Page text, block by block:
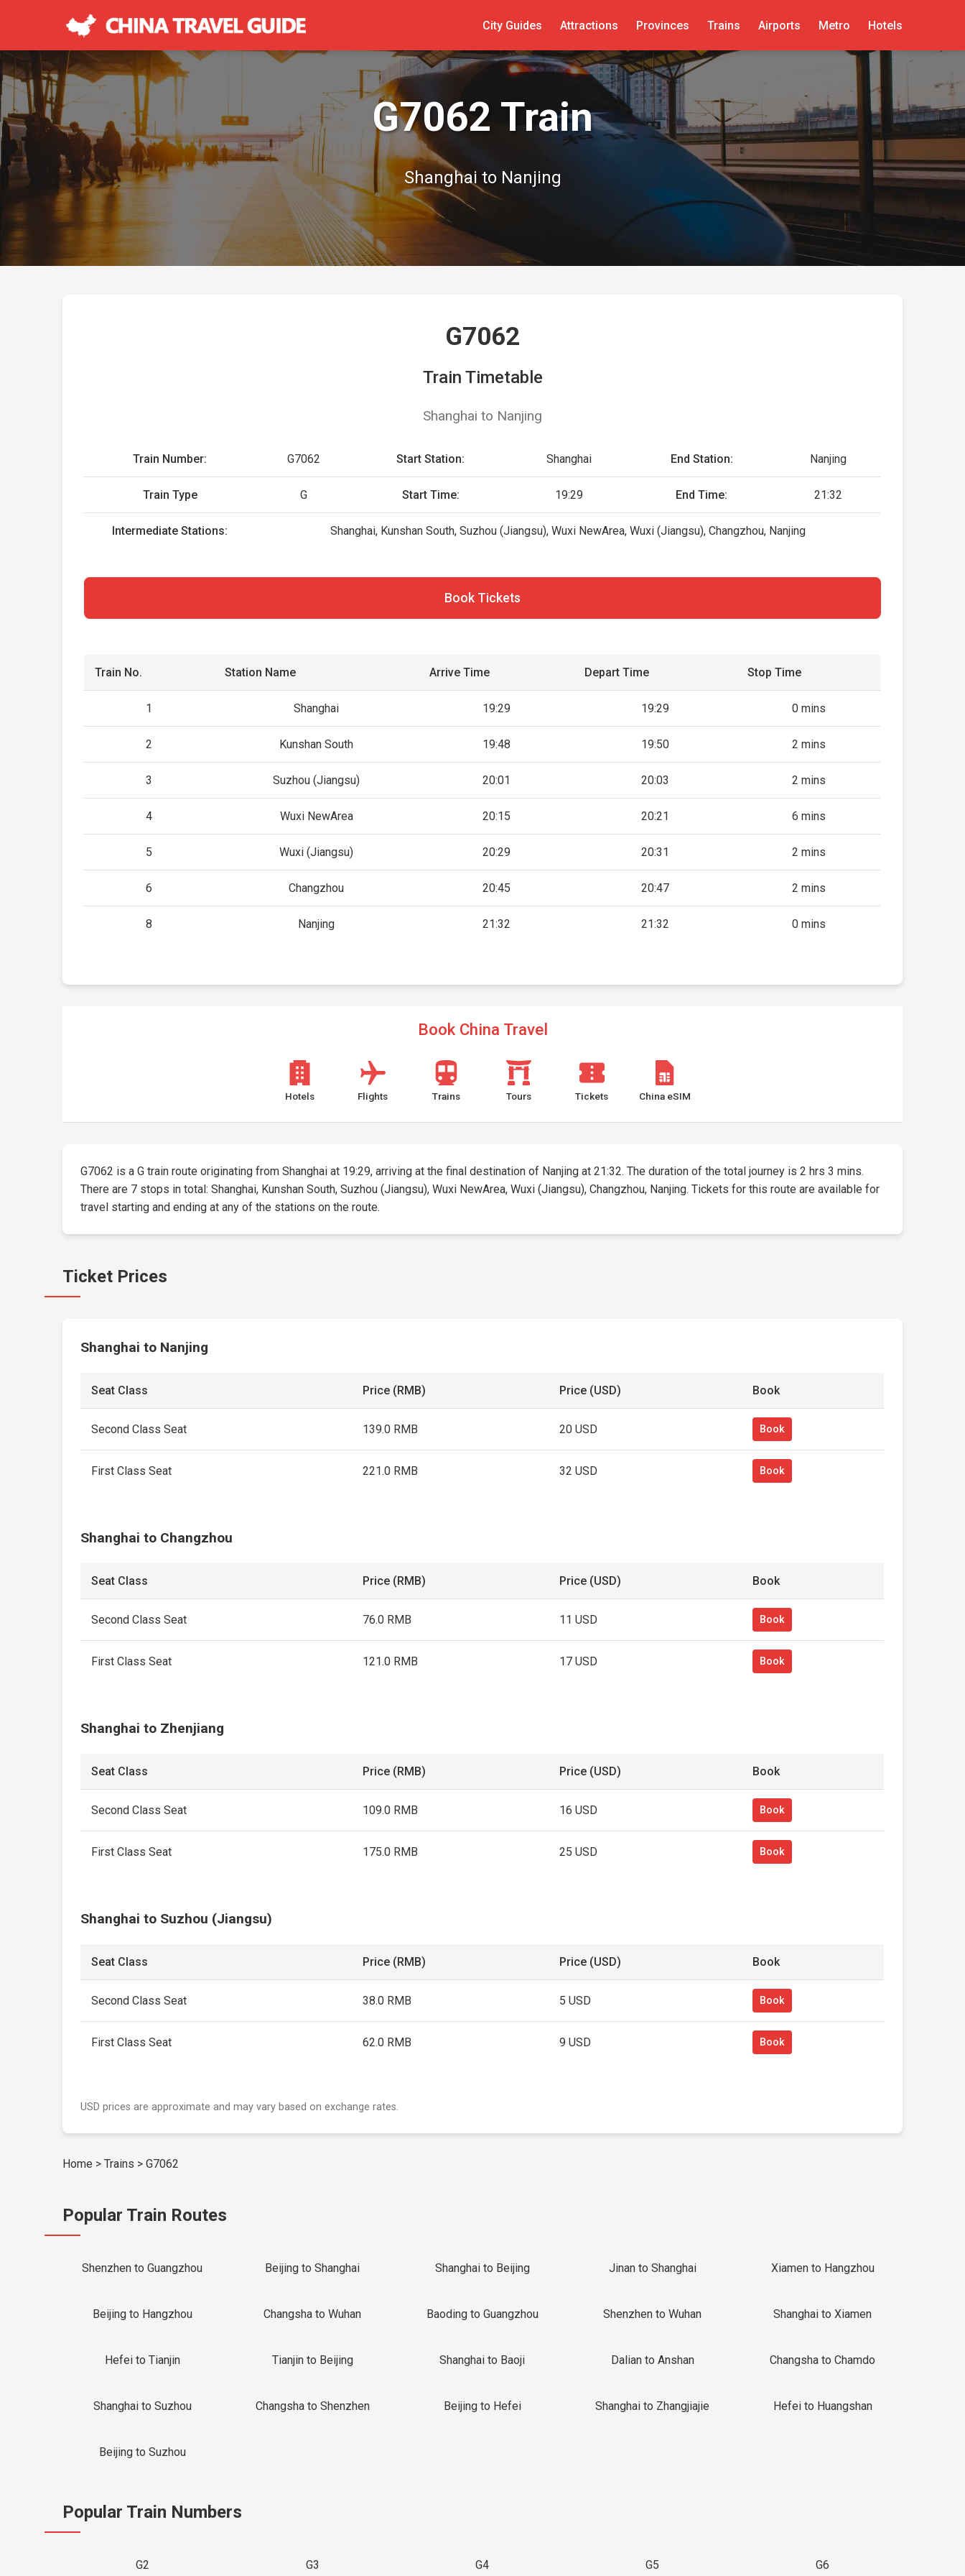
City Guides Attractions Provinces Trains Airports Metro Hotels
G7062 Train
Shanghai to Nanjing
G7062
Train Timetable
Shanghai to Nanjing
Train Number: G7062 Start Station: Shanghai End Station: Nanjing
Train Type G Start Time: 19:29 End Time: 21:32
Intermediate Stations: Shanghai, Kunshan South, Suzhou (Jiangsu), Wuxi NewArea, Wuxi (Jiangsu), Changzhou, Nanjing
Book Tickets
Train No. Station Name Arrive Time Depart Time Stop Time
1 Shanghai 19:29 19:29 0 mins
2 Kunshan South 19:48 19:50 2 mins
3 Suzhou (Jiangsu) 20:01 20:03 2 mins
4 Wuxi NewArea 20:15 20:21 6 mins
5 Wuxi (Jiangsu) 20:29 20:31 2 mins
6 Changzhou 20:45 20:47 2 mins
8 Nanjing 21:32 21:32 0 mins
Book China Travel
Hotels Flights Trains Tours Tickets China eSIM
G7062 is a G train route originating from Shanghai at 19:29, arriving at the final destination of Nanjing at 21:32. The duration of the total journey is 2 hrs 3 mins.
There are 7 stops in total: Shanghai, Kunshan South, Suzhou (Jiangsu), Wuxi NewArea, Wuxi (Jiangsu), Changzhou, Nanjing. Tickets for this route are available for
travel starting and ending at any of the stations on the route.
Ticket Prices
Shanghai to Nanjing
Seat Class Price (RMB) Price (USD) Book
Second Class Seat 139.0 RMB 20 USD Book
First Class Seat 221.0 RMB 32 USD Book
Shanghai to Changzhou
Seat Class Price (RMB) Price (USD) Book
Second Class Seat 76.0 RMB 11 USD Book
First Class Seat 121.0 RMB 17 USD Book
Shanghai to Zhenjiang
Seat Class Price (RMB) Price (USD) Book
Second Class Seat 109.0 RMB 16 USD Book
First Class Seat 175.0 RMB 25 USD Book
Shanghai to Suzhou (Jiangsu)
Seat Class Price (RMB) Price (USD) Book
Second Class Seat 38.0 RMB 5 USD Book
First Class Seat 62.0 RMB 9 USD Book
USD prices are approximate and may vary based on exchange rates.
Home > Trains > G7062
Popular Train Routes
Shenzhen to Guangzhou Beijing to Shanghai Shanghai to Beijing Jinan to Shanghai Xiamen to Hangzhou
Beijing to Hangzhou Changsha to Wuhan Baoding to Guangzhou Shenzhen to Wuhan Shanghai to Xiamen
Hefei to Tianjin Tianjin to Beijing Shanghai to Baoji Dalian to Anshan Changsha to Chamdo
Shanghai to Suzhou Changsha to Shenzhen Beijing to Hefei Shanghai to Zhangjiajie Hefei to Huangshan
Beijing to Suzhou
Popular Train Numbers
G2 G3 G4 G5 G6